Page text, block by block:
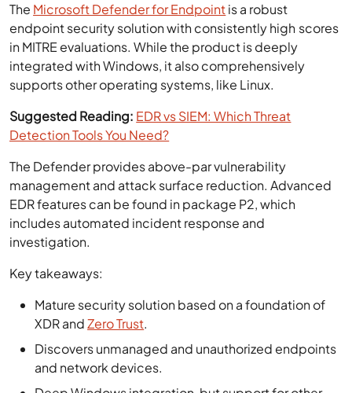
The Microsoft Defender for Endpointis a robust
endpoint security solution with consistently high scores
in MITRE evaluations. While the product is deeply
integrated with Windows, it also comprehensively
supports other operating systems, like Linux.
Suggested Reading: EDR vs SIEM: Which Threat
Detection Tools You Need?
The Defender provides above-par vulnerability
management and attack surface reduction. Advanced
EDR features can be found in package P2, which
includes automated incident response and
investigation.
Key takeaways:
Mature security solution based on a foundation of
XDR andZero Trust.
Discovers unmanaged and unauthorized endpoints
and network devices.